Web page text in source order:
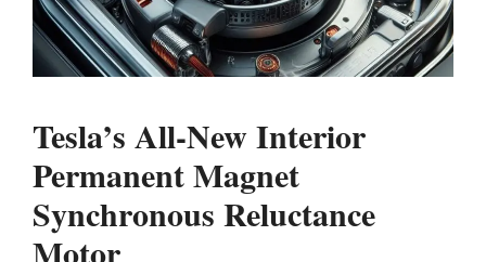
Tesla’s All-New Interior
Permanent Magnet
Synchronous Reluctance